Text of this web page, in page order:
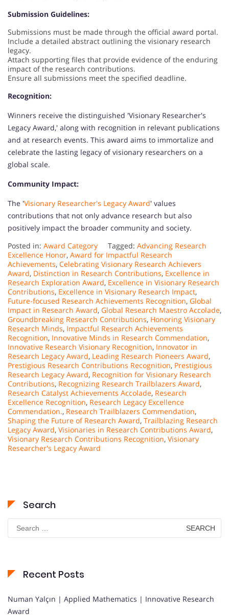
Submission Guidelines:
Submissions must be made through the official award portal.
Include a detailed abstract outlining the visionary research
legacy.
Attach supporting files that provide evidence of the enduring
impact of the research contributions.
Ensure all submissions meet the specified deadline.
Recognition:
Winners receive the distinguished 'Visionary Researcher's
Legacy Award,' along with recognition in relevant publications
and at research events. This award aims to immortalize and
celebrate the lasting legacy of visionary researchers on a
global scale.
Community Impact:
The 'Visionary Researcher's Legacy Award' values
contributions that not only advance research but also
positively impact the broader community and society.
Posted in: Award Category Tagged: Advancing Research
Excellence Honor, Award for Impactful Research
Achievements, Celebrating Visionary Research Achievers
Award, Distinction in Research Contributions, Excellence in
Research Exploration Award, Excellence in Visionary Research
Contributions, Excellence in Visionary Research Impact,
Future-focused Research Achievements Recognition, Global
Impact in Research Award, Global Research Maestro Accolade,
Groundbreaking Research Contributions, Honoring Visionary
Research Minds, Impactful Research Achievements
Recognition, Innovative Minds in Research Commendation,
Innovative Research Visionary Recognition, Innovator in
Research Legacy Award, Leading Research Pioneers Award,
Prestigious Research Contributions Recognition, Prestigious
Research Legacy Award, Recognition for Visionary Research
Contributions, Recognizing Research Trailblazers Award,
Research Catalyst Achievements Accolade, Research
Excellence Recognition, Research Legacy Excellence
Commendation., Research Trailblazers Commendation,
Shaping the Future of Research Award, Trailblazing Research
Legacy Award, Visionaries in Research Contributions Award,
Visionary Research Contributions Recognition, Visionary
Researcher's Legacy Award
Search
Search
for:
Recent Posts
Numan Yalçın | Applied Mathematics | Innovative Research
Award